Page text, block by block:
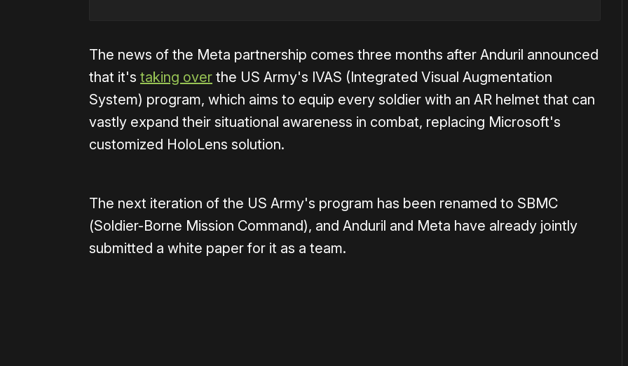
The news of the Meta partnership comes three months after Anduril announced
that it's taking over the US Army's IVAS (Integrated Visual Augmentation
System) program, which aims to equip every soldier with an AR helmet that can
vastly expand their situational awareness in combat, replacing Microsoft's
customized HoloLens solution.
The next iteration of the US Army's program has been renamed to SBMC
(Soldier-Borne Mission Command), and Anduril and Meta have already jointly
submitted a white paper for it as a team.